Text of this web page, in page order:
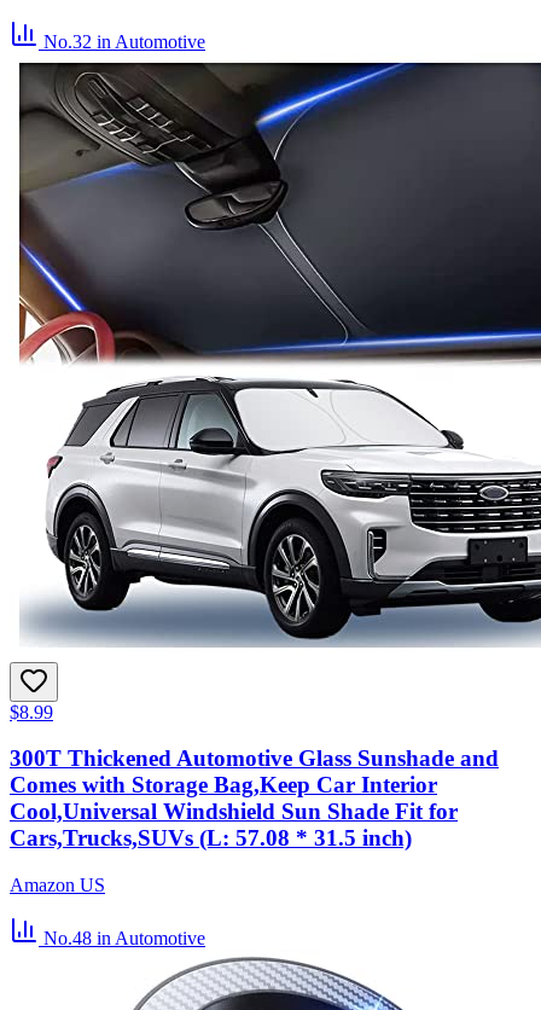
No.32 in Automotive
$8.99
300T Thickened Automotive Glass Sunshade and
Comes with Storage Bag,Keep Car Interior
Cool,Universal Windshield Sun Shade Fit for
Cars,Trucks,SUVs (L: 57.08 * 31.5 inch)
Amazon US
No.48 in Automotive